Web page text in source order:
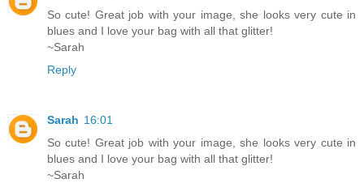
So cute! Great job with your image, she looks very cute in
blues and I love your bag with all that glitter!
~Sarah
Reply
Sarah 16:01
So cute! Great job with your image, she looks very cute in
blues and I love your bag with all that glitter!
~Sarah